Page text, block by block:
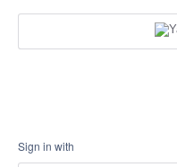
Sign in with